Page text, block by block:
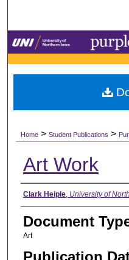
Browse
My
Digital
Home > Student Publications >
Art Work
Authors
Clark Heiple, University of
Document
Art
Publication